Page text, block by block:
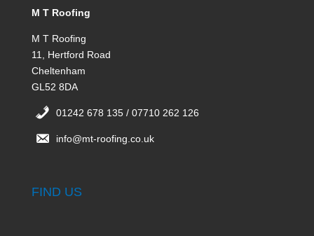
M T Roofing
M T Roofing
11, Hertford Road
Cheltenham
GL52 8DA
01242 678 135 / 07710 262 126
info@mt-roofing.co.uk
FIND US